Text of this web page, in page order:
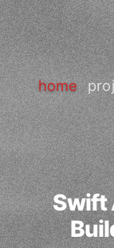
home
Swift